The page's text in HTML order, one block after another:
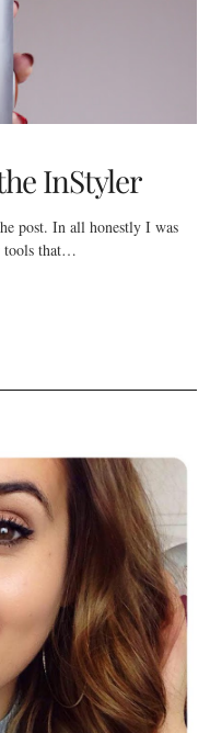
InStyler
post. In all honestly I was
tools that…